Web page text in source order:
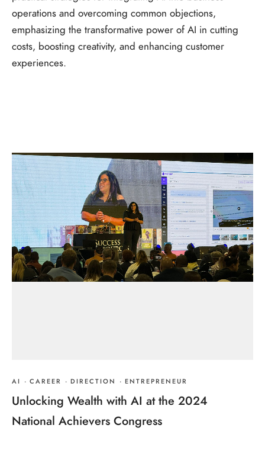
operations and overcoming common objections,
emphasizing the transformative power of AI in cutting
costs, boosting creativity, and enhancing customer
experiences.
AI · CAREER · DIRECTION · ENTREPRENEUR
Unlocking Wealth with AI at the 2024
National Achievers Congress